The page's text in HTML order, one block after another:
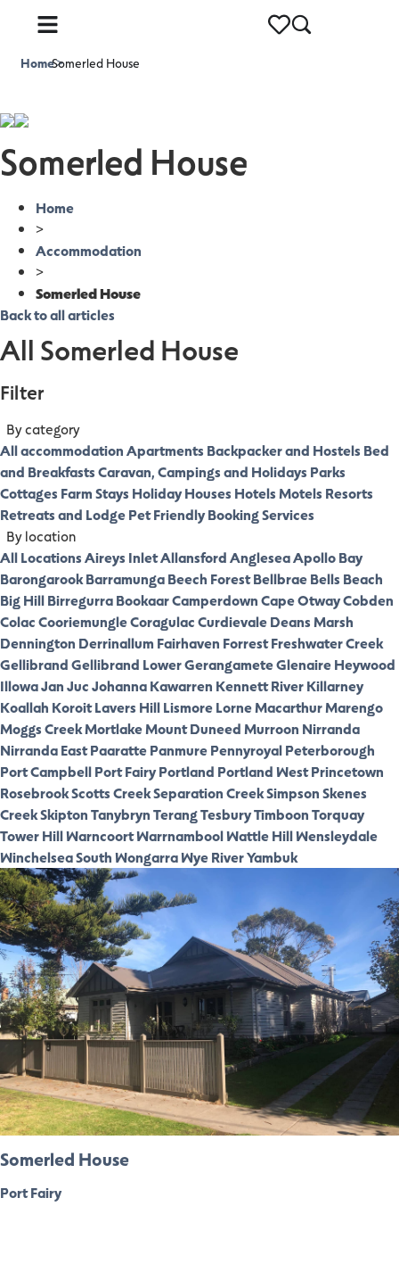
Home>
Somerled House
Somerled House
Home
>
Accommodation
>
Somerled House
Back to all articles
All Somerled House
Filter
By category
All accommodationApartments Backpacker and Hostels Bed
and BreakfastsCaravan, Campings and Holidays Parks
Cottages Farm Stays Holiday Houses HotelsMotels Resorts
Retreats and LodgePet FriendlyBooking Services
By location
All LocationsAireys InletAllansfordAngleseaApollo Bay
BarongarookBarramungaBeech ForestBellbraeBells Beach
Big HillBirregurraBookaarCamperdownCape OtwayCobden
ColacCooriemungleCoragulacCurdievaleDeans Marsh
Dennington Derrinallum Fairhaven ForrestFreshwater Creek
GellibrandGellibrand LowerGerangameteGlenaireHeywood
IllowaJan JucJohannaKawarren Kennett RiverKillarney
Koallah KoroitLavers HillLismoreLorneMacarthurMarengo
Moggs CreekMortlakeMount DuneedMurroon Nirranda
Nirranda EastPaarattePanmurePennyroyalPeterborough
Port CampbellPort FairyPortland Portland WestPrincetown
RosebrookScotts CreekSeparation CreekSimpsonSkenes
CreekSkiptonTanybrynTerangTesburyTimboonTorquay
Tower HillWarncoortWarrnamboolWattle HillWensleydale
Winchelsea SouthWongarraWye RiverYambuk
Somerled House
Port Fairy